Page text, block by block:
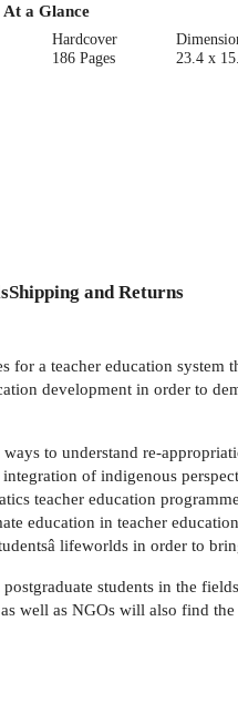
At a Glance
Hardcover
186 Pages
23.4 x
Shipping and Returns
for a teacher education
development in order to
to understand re-
of indigenous
teacher education
education in teacher
lifeworlds in order to
students in the
well as NGOs will also find